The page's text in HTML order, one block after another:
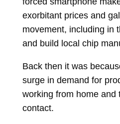
exorbitant prices and
movement, including in
and build local chip
Back then it was
surge in demand for
working from home and
contact.